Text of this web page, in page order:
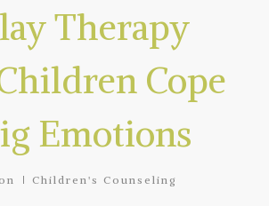
Therapy
Cope
Emotions
Children's Counseling